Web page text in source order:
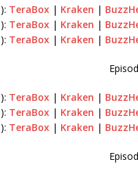
TeraBox| Kraken |
TeraBox| Kraken |
TeraBox| Kraken |
TeraBox| Kraken |
TeraBox| Kraken |
TeraBox| Kraken |